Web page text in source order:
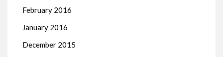
February 2016
January 2016
December 2015